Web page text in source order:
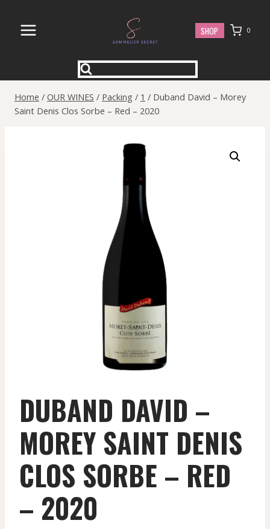
content
SHOP 0
Home / OUR WINES / Packing / 1 / Duband David – Morey
Saint Denis Clos Sorbe – Red – 2020
DUBAND DAVID –
MOREY SAINT DENIS
CLOS SORBE – RED
– 2020